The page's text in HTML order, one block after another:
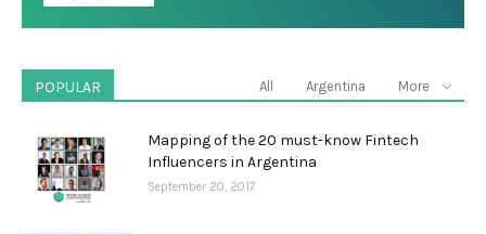
POPULAR All Argentina More
Mapping of the 20 must-know Fintech
Influencers in Argentina
September 20, 2017